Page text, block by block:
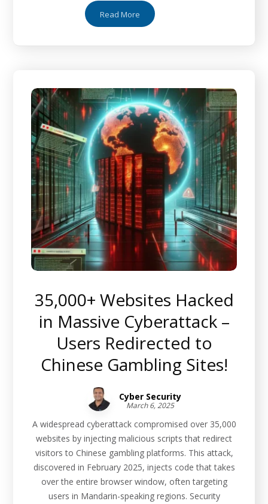
Read More
35,000+ Websites Hacked
in Massive Cyberattack –
Users Redirected to
Chinese Gambling Sites!
Cyber Security
March 6, 2025
A widespread cyberattack compromised over 35,000
websites by injecting malicious scripts that redirect
visitors to Chinese gambling platforms. This attack,
discovered in February 2025, injects code that takes
over the entire browser window, often targeting
users in Mandarin-speaking regions. Security